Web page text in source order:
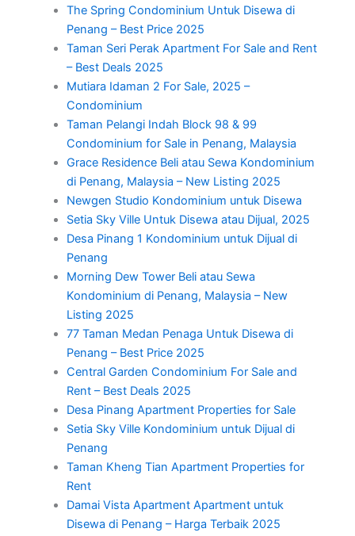
The Spring Condominium Untuk Disewa di
Penang – Best Price 2025
Taman Seri Perak Apartment For Sale and Rent
– Best Deals 2025
Mutiara Idaman 2 For Sale, 2025 –
Condominium
Taman Pelangi Indah Block 98 & 99
Condominium for Sale in Penang, Malaysia
Grace Residence Beli atau Sewa Kondominium
di Penang, Malaysia – New Listing 2025
Newgen Studio Kondominium untuk Disewa
Setia Sky Ville Untuk Disewa atau Dijual, 2025
Desa Pinang 1 Kondominium untuk Dijual di
Penang
Morning Dew Tower Beli atau Sewa
Kondominium di Penang, Malaysia – New
Listing 2025
77 Taman Medan Penaga Untuk Disewa di
Penang – Best Price 2025
Central Garden Condominium For Sale and
Rent – Best Deals 2025
Desa Pinang Apartment Properties for Sale
Setia Sky Ville Kondominium untuk Dijual di
Penang
Taman Kheng Tian Apartment Properties for
Rent
Damai Vista Apartment Apartment untuk
Disewa di Penang – Harga Terbaik 2025